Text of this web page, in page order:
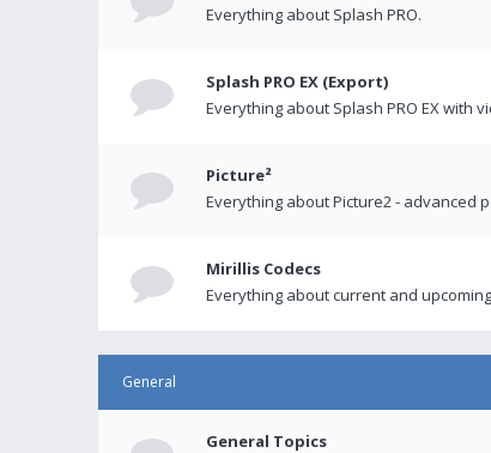
Everything about Splash PRO.
Splash PRO EX (Export)
Everything about Splash PRO EX with
Picture²
Everything about Picture2 - advanced
Mirillis Codecs
Everything about current and
General
General Topics